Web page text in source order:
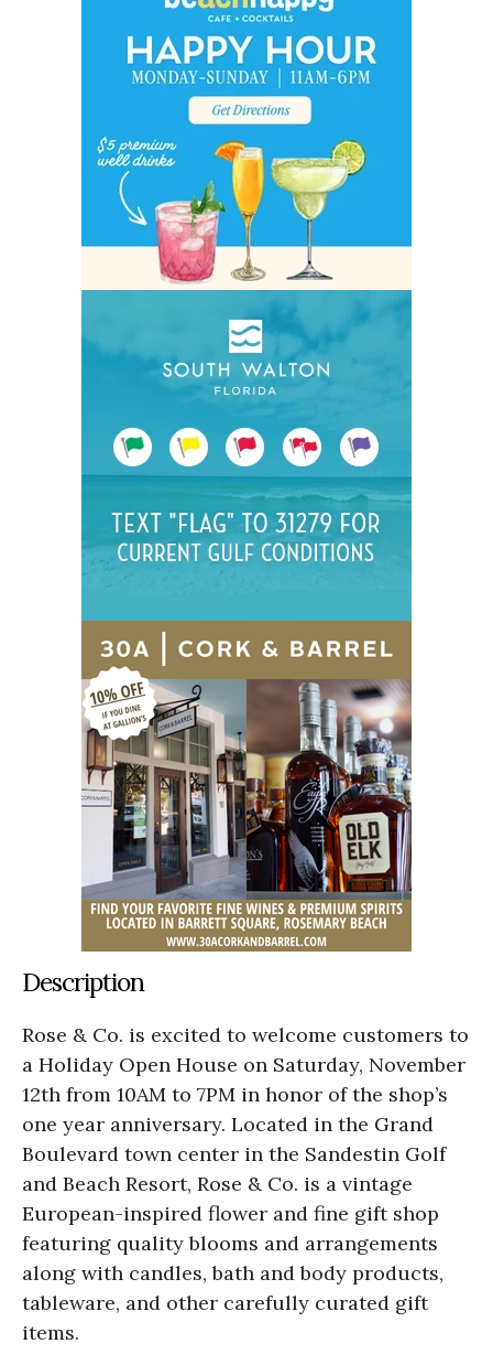
Description
Rose & Co. is excited to welcome customers to
a Holiday Open House on Saturday, November
12th from 10AM to 7PM in honor of the shop’s
one year anniversary. Located in the Grand
Boulevard town center in the Sandestin Golf
and Beach Resort, Rose & Co. is a vintage
European-inspired flower and fine gift shop
featuring quality blooms and arrangements
along with candles, bath and body products,
tableware, and other carefully curated gift
items.